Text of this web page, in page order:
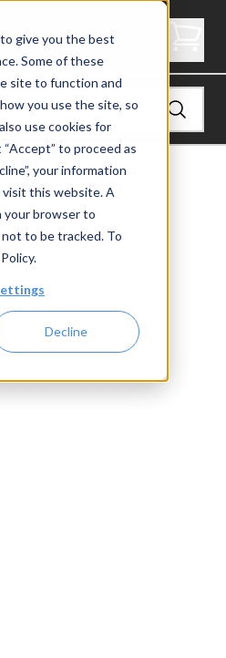
give you the best
Some of these
site to function and
you use the site, so
use cookies for
to proceed as
your information
visit this website. A
your browser to
to be tracked. To
.
Decline
Post Rear